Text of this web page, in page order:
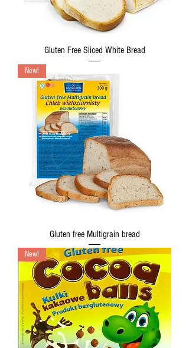
Gluten Free Sliced White Bread
New!
Gluten free Multigrain bread
New!